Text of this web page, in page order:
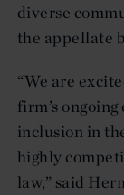
diverse
the appellate
“We are
firm’s
inclusion in
highly
law,” said